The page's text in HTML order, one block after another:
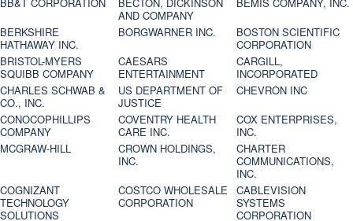
BB&T CORPORATION
BECTON, DICKINSON
AND COMPANY
BEMIS COMPANY, INC.
BERKSHIRE
HATHAWAY INC.
BORGWARNER INC.
BOSTON SCIENTIFIC
CORPORATION
BRISTOL-MYERS
SQUIBB COMPANY
CAESARS
ENTERTAINMENT
CARGILL,
INCORPORATED
CHARLES SCHWAB &
CO., INC.
US DEPARTMENT OF
JUSTICE
CHEVRON INC
CONOCOPHILLIPS
COMPANY
COVENTRY HEALTH
CARE INC.
COX ENTERPRISES,
INC.
MCGRAW-HILL
CROWN HOLDINGS,
INC.
CHARTER
COMMUNICATIONS,
INC.
COGNIZANT
TECHNOLOGY
SOLUTIONS
COSTCO WHOLESALE
CORPORATION
CABLEVISION
SYSTEMS
CORPORATION